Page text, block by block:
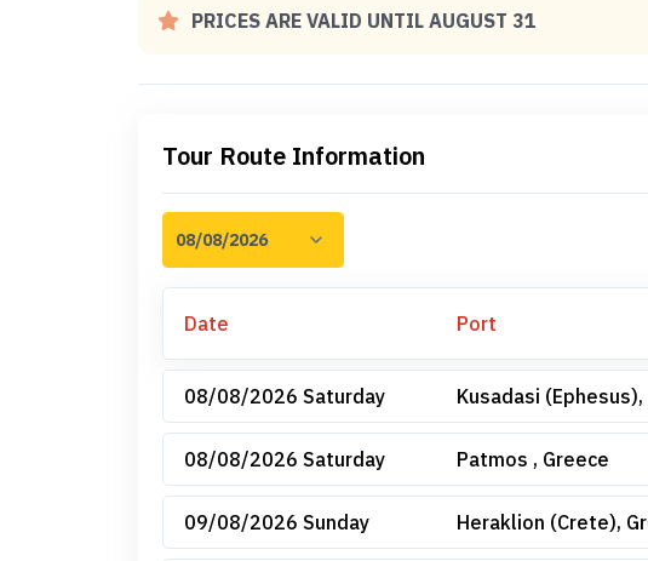
PRICES ARE VALID UNTIL AUGUST 31
Tour Route Information
Date Port
08/08/2026 Saturday Kusadasi
08/08/2026 Saturday Patmos , Greece
09/08/2026 Sunday Heraklion (Crete),